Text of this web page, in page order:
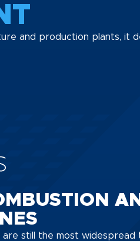
and production plants, it
are still the most widespread